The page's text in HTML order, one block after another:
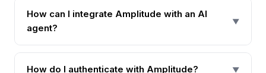
How can I integrate Amplitude with an AI
agent?
▼
How do I authenticate with Amplitude? ▼